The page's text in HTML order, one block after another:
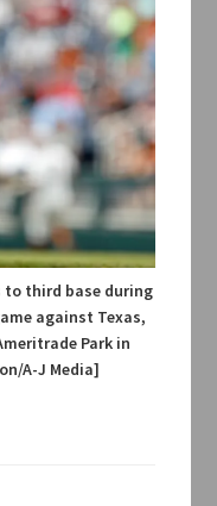
to third base during
against Texas,
Park in
A-J Media]